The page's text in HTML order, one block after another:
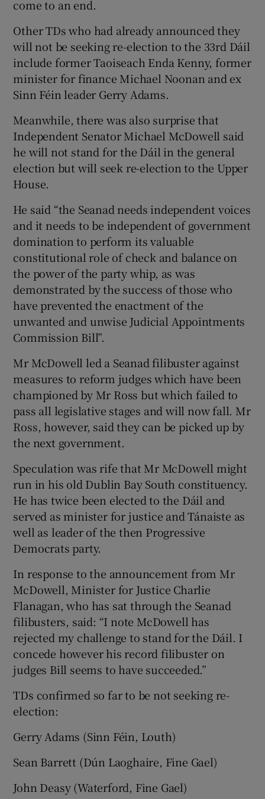
come to an end.
Other TDs who had already announced they
will not be seeking re-election to the 33rd Dáil
include former Taoiseach Enda Kenny, former
minister for finance Michael Noonan and ex
Sinn Féin leader Gerry Adams.
Meanwhile, there was also surprise that
Independent Senator Michael McDowell said
he will not stand for the Dáil in the general
election but will seek re-election to the Upper
House.
He said “the Seanad needs independent voices
and it needs to be independent of government
domination to perform its valuable
constitutional role of check and balance on
the power of the party whip, as was
demonstrated by the success of those who
have prevented the enactment of the
unwanted and unwise Judicial Appointments
Commission Bill”.
Mr McDowell led a Seanad filibuster against
measures to reform judges which have been
championed by Mr Ross but which failed to
pass all legislative stages and will now fall. Mr
Ross, however, said they can be picked up by
the next government.
Speculation was rife that Mr McDowell might
run in his old Dublin Bay South constituency.
He has twice been elected to the Dáil and
served as minister for justice and Tánaiste as
well as leader of the then Progressive
Democrats party.
In response to the announcement from Mr
McDowell, Minister for Justice Charlie
Flanagan, who has sat through the Seanad
filibusters, said: “I note McDowell has
rejected my challenge to stand for the Dáil. I
concede however his record filibuster on
judges Bill seems to have succeeded.”
TDs confirmed so far to be not seeking re-
election:
Gerry Adams (Sinn Féin, Louth)
Sean Barrett (Dún Laoghaire, Fine Gael)
John Deasy (Waterford, Fine Gael)